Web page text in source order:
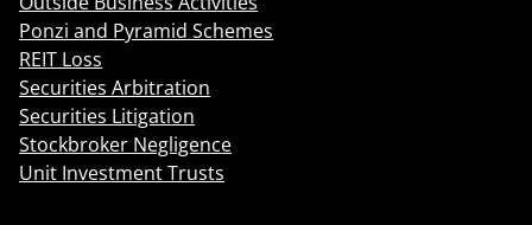
Ponzi and Pyramid Schemes
REIT Loss
Securities Arbitration
Securities Litigation
Stockbroker Negligence
Unit Investment Trusts